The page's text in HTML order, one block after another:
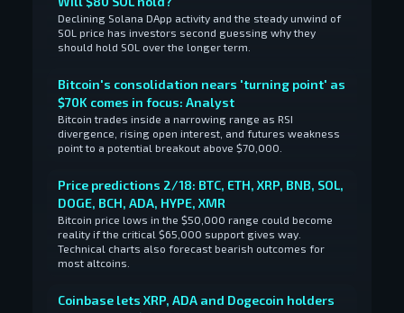
Declining Solana DApp activity and the steady unwind of
SOL price has investors second guessing why they
should hold SOL over the longer term.
Bitcoin's consolidation nears 'turning point' as
$70K comes in focus: Analyst
Bitcoin trades inside a narrowing range as RSI
divergence, rising open interest, and futures weakness
point to a potential breakout above $70,000.
Price predictions 2/18: BTC, ETH, XRP, BNB, SOL,
DOGE, BCH, ADA, HYPE, XMR
Bitcoin price lows in the $50,000 range could become
reality if the critical $65,000 support gives way.
Technical charts also forecast bearish outcomes for
most altcoins.
Coinbase lets XRP, ADA and Dogecoin holders